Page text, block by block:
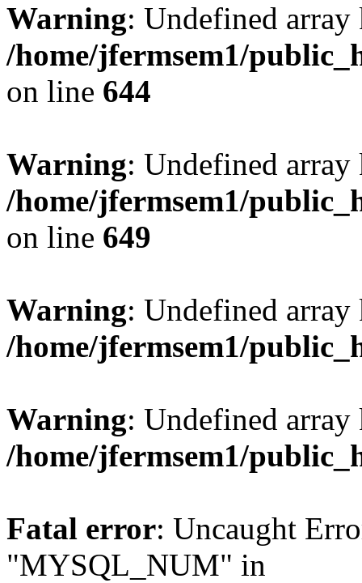
Warning: Undefined
/home/jfermsem1/
on line 644
Warning: Undefined
/home/jfermsem1/
on line 649
Warning: Undefined
/home/jfermsem1/
Warning: Undefined
/home/jfermsem1/
Fatal error: Uncaught
"MYSQL_NUM" in